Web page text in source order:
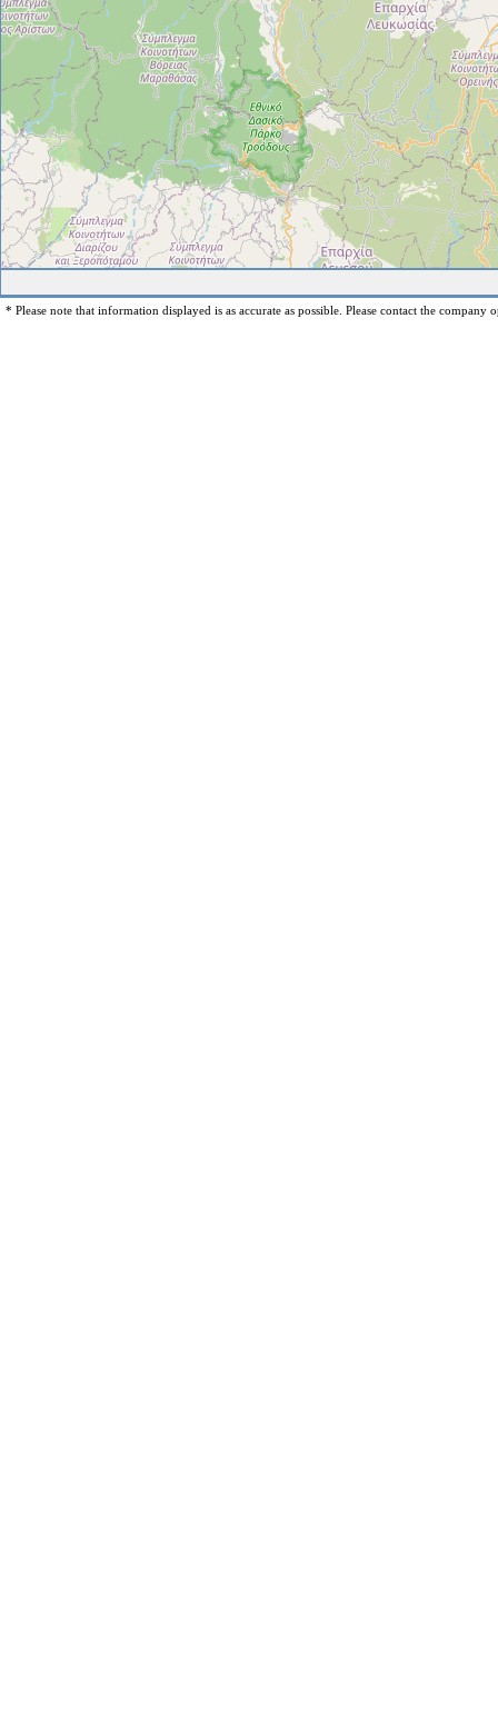
* Please note that information displayed is as accurate as possible. Please contact the